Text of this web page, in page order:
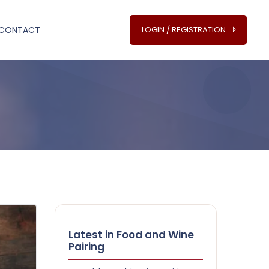
LOGIN / REGISTRATION
Latest in Food and Wine
Pairing